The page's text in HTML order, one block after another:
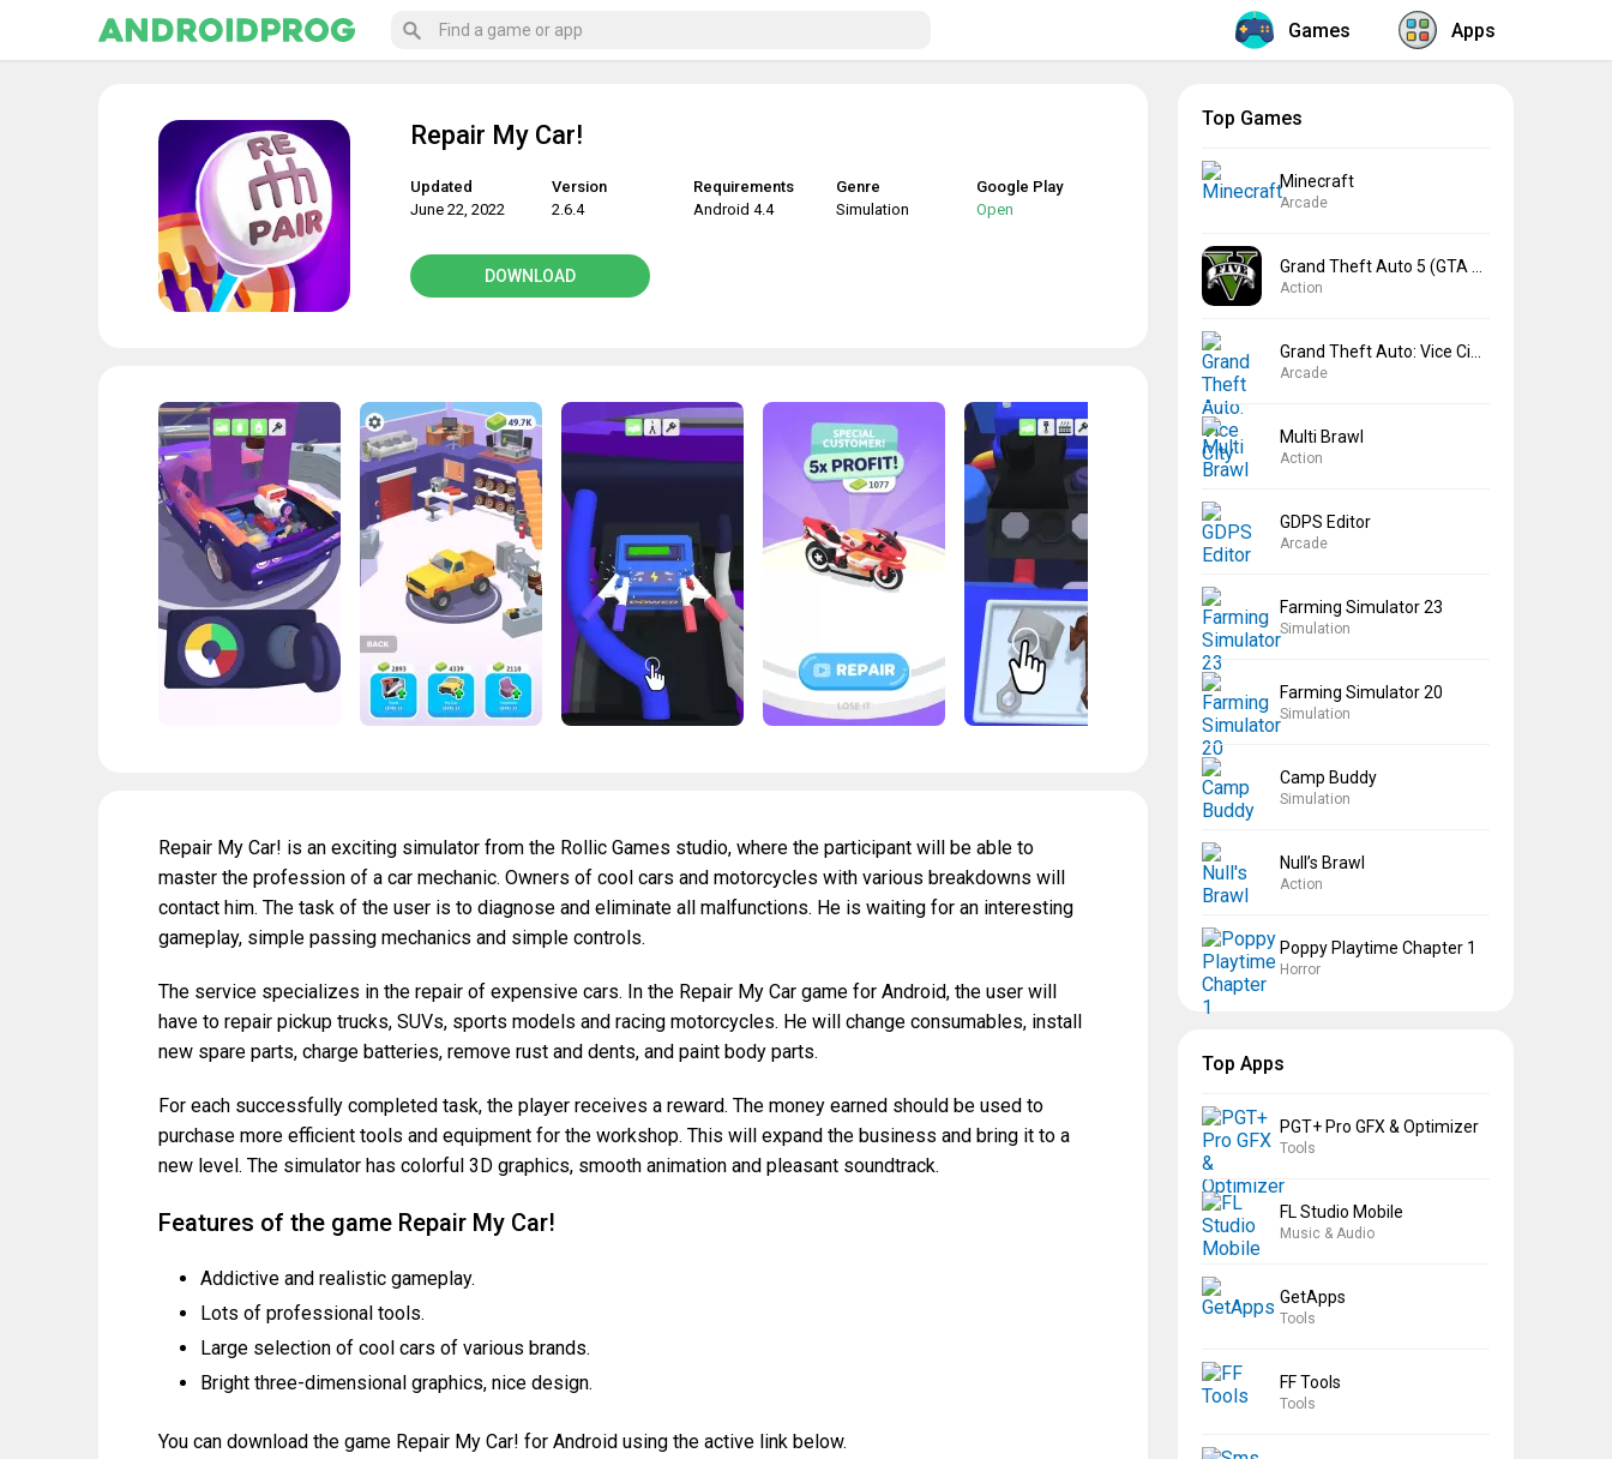
Games Apps
Repair My Car!
Updated
June 22, 2022
Version
2.6.4
Requirements
Android 4.4
Genre
Simulation
Google Play
Open
DOWNLOAD
Repair My Car! is an exciting simulator from the Rollic Games studio, where the participant will be able to
master the profession of a car mechanic. Owners of cool cars and motorcycles with various breakdowns will
contact him. The task of the user is to diagnose and eliminate all malfunctions. He is waiting for an interesting
gameplay, simple passing mechanics and simple controls.
The service specializes in the repair of expensive cars. In the Repair My Car game for Android, the user will
have to repair pickup trucks, SUVs, sports models and racing motorcycles. He will change consumables, install
new spare parts, charge batteries, remove rust and dents, and paint body parts.
For each successfully completed task, the player receives a reward. The money earned should be used to
purchase more efficient tools and equipment for the workshop. This will expand the business and bring it to a
new level. The simulator has colorful 3D graphics, smooth animation and pleasant soundtrack.
Features of the game Repair My Car!
Addictive and realistic gameplay.
Lots of professional tools.
Large selection of cool cars of various brands.
Bright three-dimensional graphics, nice design.
You can download the game Repair My Car! for Android using the active link below.
Top Games
Minecraft
Arcade
Action
Arcade
Multi Brawl
Action
GDPS Editor
Arcade
Farming Simulator 23
Simulation
Farming Simulator 20
Simulation
Camp Buddy
Simulation
Null’s Brawl
Action
Poppy Playtime Chapter 1
Horror
Top Apps
PGT+ Pro GFX & Optimizer
Tools
FL Studio Mobile
Music & Audio
GetApps
Tools
FF Tools
Tools